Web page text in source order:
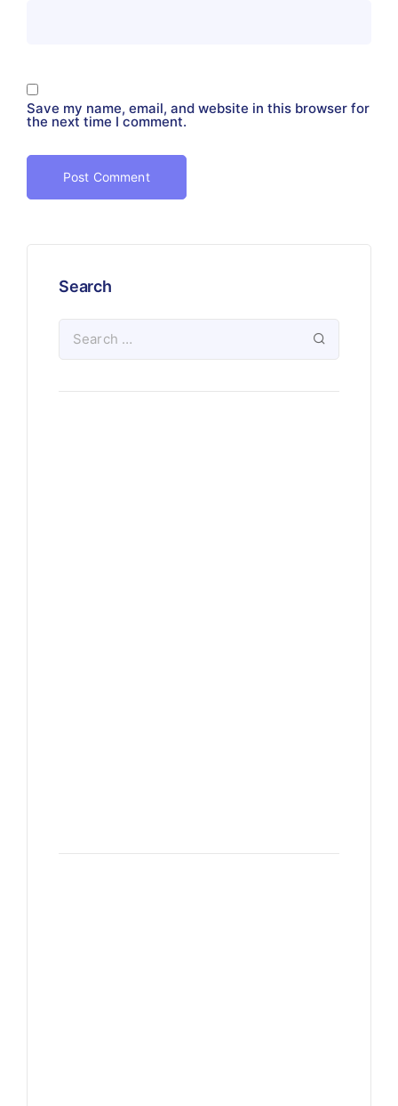
Save my name, email, and website in this browser for
the next time I comment.
Search